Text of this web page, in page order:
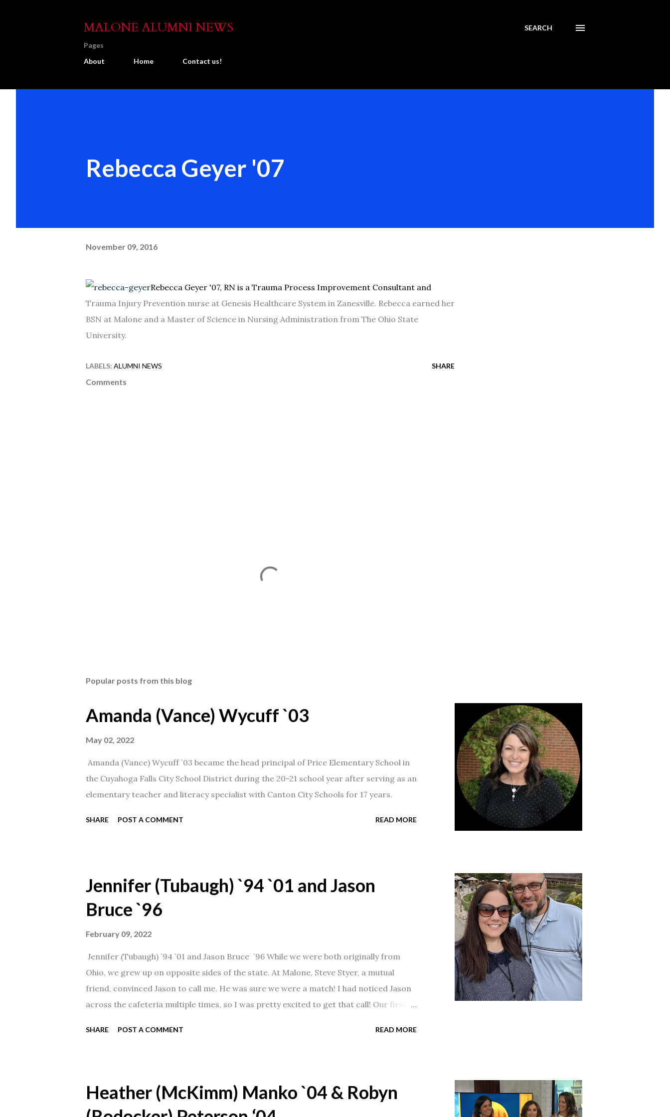
MALONE ALUMNI NEWS SEARCH
Pages
About
Home Contact us!
Rebecca Geyer '07
November 09, 2016
Rebecca Geyer '07, RN is a Trauma Process Improvement Consultant and
Trauma Injury Prevention nurse at Genesis Healthcare System in Zanesville. Rebecca earned her
BSN at Malone and a Master of Science in Nursing Administration from The Ohio State
University.
LABELS: ALUMNI NEWS SHARE
Comments
Popular posts from this blog
Amanda (Vance) Wycuff `03
May 02, 2022
Amanda (Vance) Wycuff `03 became the head principal of Price Elementary School in
the Cuyahoga Falls City School District during the 20-21 school year after serving as an
elementary teacher and literacy specialist with Canton City Schools for 17 years.
SHARE POST A COMMENT READ MORE
Jennifer (Tubaugh) `94 `01 and Jason
Bruce `96
February 09, 2022
Jennifer (Tubaugh) `94 `01 and Jason Bruce `96 While we were both originally from
Ohio, we grew up on opposite sides of the state. At Malone, Steve Styer, a mutual
friend, convinced Jason to call me. He was sure we were a match! I had noticed Jason
across the cafeteria multiple times, so I was pretty excited to get that call! Our first
SHARE POST A COMMENT READ MORE
Heather (McKimm) Manko `04 & Robyn